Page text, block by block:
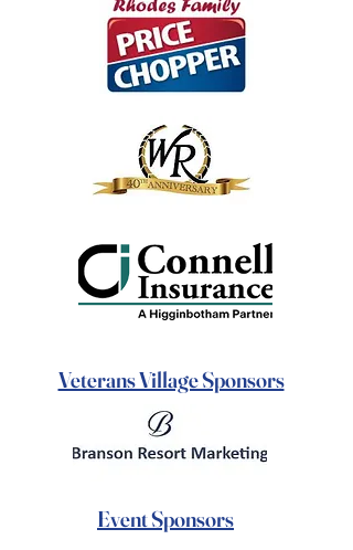
Veterans Village Sponsors
Event Sponsors